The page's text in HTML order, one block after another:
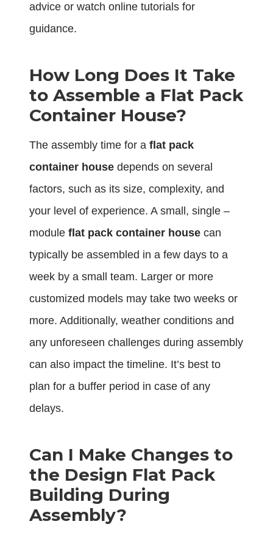
advice or watch online tutorials for
guidance.
How Long Does It Take
to Assemble a Flat Pack
Container House?
The assembly time for a flat pack
container house depends on several
factors, such as its size, complexity, and
your level of experience. A small, single –
module flat pack container house can
typically be assembled in a few days to a
week by a small team. Larger or more
customized models may take two weeks or
more. Additionally, weather conditions and
any unforeseen challenges during assembly
can also impact the timeline. It’s best to
plan for a buffer period in case of any
delays.
Can I Make Changes to
the Design Flat Pack
Building During
Assembly?